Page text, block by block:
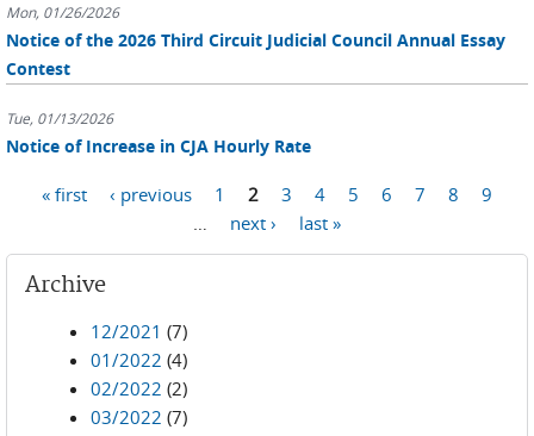
Mon, 01/26/2026
Notice of the 2026 Third Circuit Judicial Council Annual Essay
Contest
Tue, 01/13/2026
Notice of Increase in CJA Hourly Rate
Pages« first ‹ previous 1 2 3 4 5 6 7 8
9
next › last »
Archive
12/2021 (7)
01/2022 (4)
02/2022 (2)
03/2022 (7)